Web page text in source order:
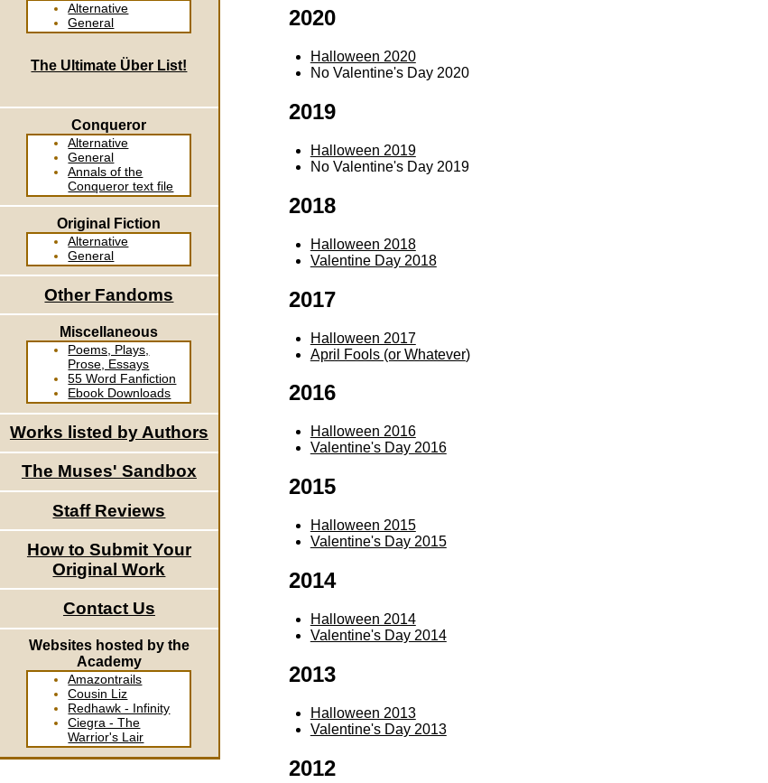
2020
Halloween 2020
No Valentine's Day 2020
2019
Halloween 2019
No Valentine's Day 2019
2018
Halloween 2018
Valentine Day 2018
2017
Halloween 2017
April Fools (or Whatever)
2016
Halloween 2016
Valentine's Day 2016
2015
Halloween 2015
Valentine's Day 2015
2014
Halloween 2014
Valentine's Day 2014
2013
Halloween 2013
Valentine's Day 2013
2012
Alternative
General
The Ultimate Über List!
Conqueror
Alternative
General
Annals of the
Conqueror text file
Original Fiction
Alternative
General
Other Fandoms
Miscellaneous
Poems, Plays,
Prose, Essays
55 Word Fanfiction
Ebook Downloads
Works listed by Authors
The Muses' Sandbox
Staff Reviews
How to Submit Your
Original Work
Contact Us
Websites hosted by the
Academy
Amazontrails
Cousin Liz
Redhawk - Infinity
Ciegra - The
Warrior's Lair